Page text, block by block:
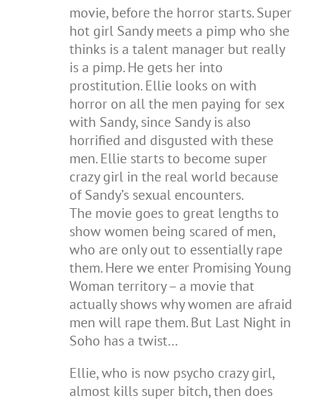
movie, before the horror starts. Super
hot girl Sandy meets a pimp who she
thinks is a talent manager but really
is a pimp. He gets her into
prostitution. Ellie looks on with
horror on all the men paying for sex
with Sandy, since Sandy is also
horrified and disgusted with these
men. Ellie starts to become super
crazy girl in the real world because
of Sandy’s sexual encounters.
The movie goes to great lengths to
show women being scared of men,
who are only out to essentially rape
them. Here we enter Promising Young
Woman territory – a movie that
actually shows why women are afraid
men will rape them. But Last Night in
Soho has a twist…
Ellie, who is now psycho crazy girl,
almost kills super bitch, then does